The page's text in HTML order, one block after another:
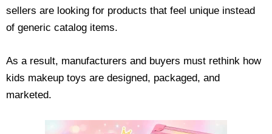
sellers are looking for products that feel unique instead
of generic catalog items.
As a result, manufacturers and buyers must rethink how
kids makeup toys are designed, packaged, and
marketed.